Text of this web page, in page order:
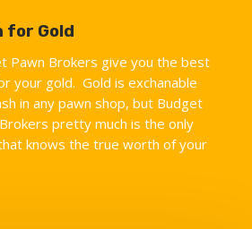
for Gold
Pawn Brokers give you the best
your gold. Gold is exchanable
in any pawn shop, but Budget
pretty much is the only
knows the true worth of your